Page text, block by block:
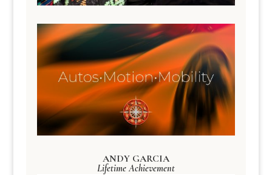
ANDY GARCIA
Lifetime Achievement